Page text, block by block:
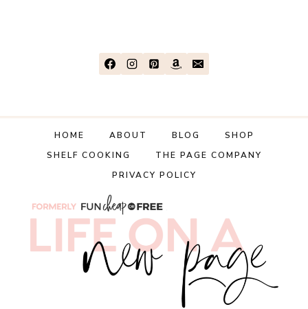
SCRATCH!)
HOME ABOUT BLOG
SHOP
SHELF COOKING
THE PAGE COMPANY
PRIVACY POLICY